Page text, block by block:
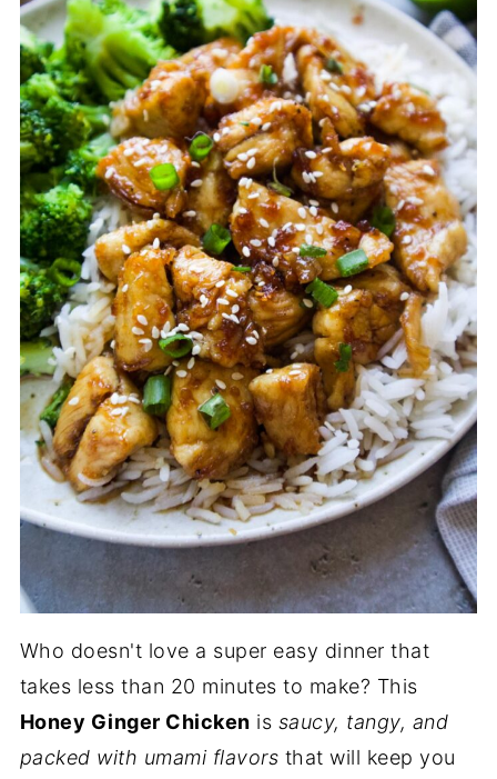
Who doesn't love a super easy dinner that
takes less than 20 minutes to make? This
Honey Ginger Chicken is saucy, tangy, and
packed with umami flavors that will keep you